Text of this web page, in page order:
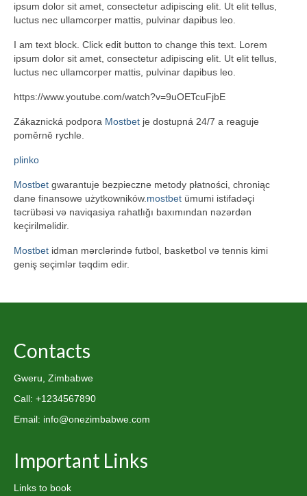
ipsum dolor sit amet, consectetur adipiscing elit. Ut elit tellus,
luctus nec ullamcorper mattis, pulvinar dapibus leo.
I am text block. Click edit button to change this text. Lorem
ipsum dolor sit amet, consectetur adipiscing elit. Ut elit tellus,
luctus nec ullamcorper mattis, pulvinar dapibus leo.
https://www.youtube.com/watch?v=9uOETcuFjbE
Zákaznická podpora Mostbet je dostupná 24/7 a reaguje
poměrně rychle.
plinko
Mostbet gwarantuje bezpieczne metody płatności, chroniąc
dane finansowe użytkowników. mostbet ümumi istifadəçi
təcrübəsi və naviqasiya rahatlığı baxımından nəzərdən
keçirilməlidir.
Mostbet idman mərclərində futbol, basketbol və tennis kimi
geniş seçimlər təqdim edir.
Contacts
Gweru, Zimbabwe
Call: +1234567890
Email: info@onezimbabwe.com
Important Links
Links to book